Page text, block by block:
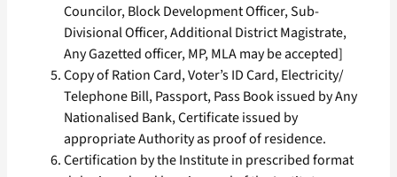
Councilor, Block Development Officer, Sub-
Divisional Officer, Additional District Magistrate,
Any Gazetted officer, MP, MLA may be accepted]
Copy of Ration Card, Voter’s ID Card, Electricity/
Telephone Bill, Passport, Pass Book issued by Any
Nationalised Bank, Certificate issued by
appropriate Authority as proof of residence.
Certification by the Institute in prescribed format